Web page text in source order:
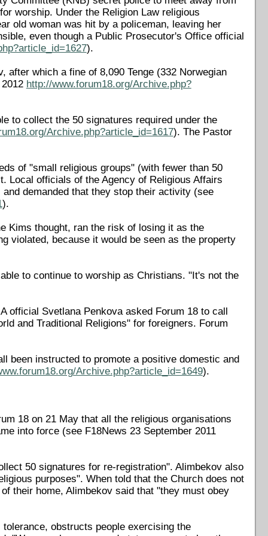
worship. Under the Religion Law religious
old woman was hit by a policeman, leaving her
even though a Public Prosecutor's Office official
).
which a fine of 8,090 Tenge (332 Norwegian
http://www.forum18.org/Archive.php?
to collect the 50 signatures required under the
Archive.php?article_id=1617). The Pastor
of "small religious groups" (with fewer than 50
Local officials of the Agency of Religious Affairs
demanded that they stop their activity (see
).
Kims thought, ran the risk of losing it as the
violated, because it would be seen as the property
to continue to worship as Christians. "It's not the
official Svetlana Penkova asked Forum 18 to call
and Traditional Religions" for foreigners. Forum
been instructed to promote a positive domestic and
Archive.php?article_id=1649).
18 on 21 May that all the religious organisations
into force (see F18News 23 September 2011
50 signatures for re-registration". Alimbekov also
purposes". When told that the Church does not
their home, Alimbekov said that "they must obey
obstructs people exercising the